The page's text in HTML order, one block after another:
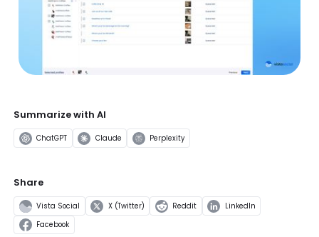
Summarize with AI
ChatGPT Claude Perplexity
Share
Vista Social X (Twitter) Reddit LinkedIn
Facebook